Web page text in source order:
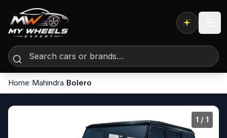
Expert AI
Home/Mahindra/Bolero
1 / 1